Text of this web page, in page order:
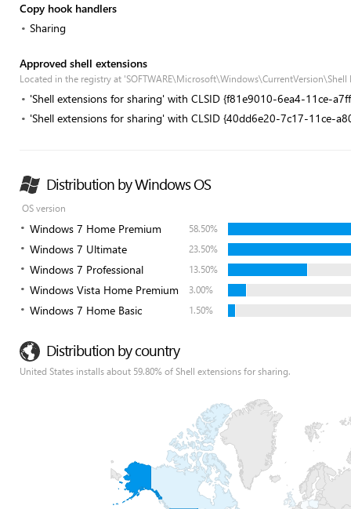
Copy hook handlers
Sharing
Approved shell extensions
Located in the registry at
'Shell extensions for sharing' with CLSID {f81e9010-6ea4-11ce-
'Shell extensions for sharing' with CLSID {40dd6e20-7c17-11ce-
Distribution by Windows OS
OS version
Windows 7 Home Premium 58.50%
Windows 7 Ultimate 23.50%
Windows 7 Professional 13.50%
Windows Vista Home Premium 3.00%
Windows 7 Home Basic 1.50%
Distribution by country
United States installs about 59.80% of Shell extensions for sharing.